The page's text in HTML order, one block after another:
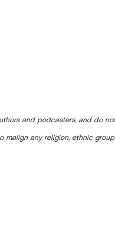
and podcasters, and do
any religion, ethnic